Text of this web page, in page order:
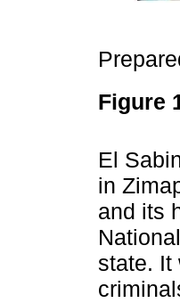
Figure
El
in
and its
state. It